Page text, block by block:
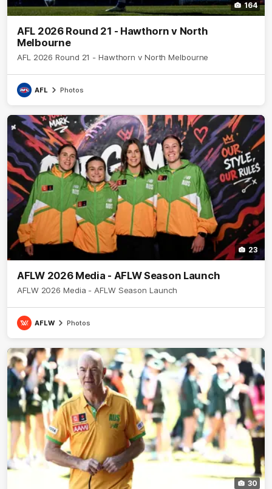
164
AFL 2026 Round 21 - Hawthorn v North
Melbourne
AFL 2026 Round 21 - Hawthorn v North Melbourne
AFL Photos
23
AFLW 2026 Media - AFLW Season Launch
AFLW 2026 Media - AFLW Season Launch
AFLW Photos
30